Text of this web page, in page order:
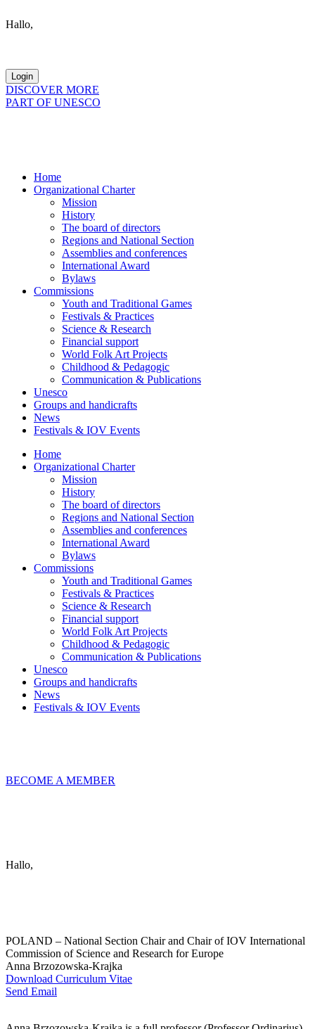
Hallo,
DISCOVER MORE
PART OF UNESCO
Home
Organizational Charter
Mission
History
The board of directors
Regions and National Section
Assemblies and conferences
International Award
Bylaws
Commissions
Youth and Traditional Games
Festivals & Practices
Science & Research
Financial support
World Folk Art Projects
Childhood & Pedagogic
Communication & Publications
Unesco
Groups and handicrafts
News
Festivals & IOV Events
Home
Organizational Charter
Mission
History
The board of directors
Regions and National Section
Assemblies and conferences
International Award
Bylaws
Commissions
Youth and Traditional Games
Festivals & Practices
Science & Research
Financial support
World Folk Art Projects
Childhood & Pedagogic
Communication & Publications
Unesco
Groups and handicrafts
News
Festivals & IOV Events
BECOME A MEMBER
Hallo,
POLAND – National Section Chair and Chair of IOV International
Commission of Science and Research for Europe
Anna Brzozowska-Krajka
Download Curriculum Vitae
Send Email